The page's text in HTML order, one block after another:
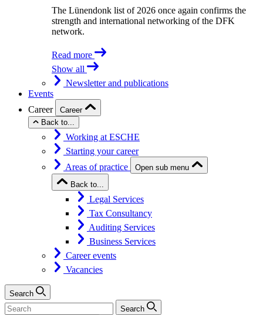
The Lünendonk list of 2026 once again confirms the
strength and international networking of the DFK
network.
Read more
Show all
Newsletter and publications
Events
Career
Career
Back to...
Working at ESCHE
Starting your career
Areas of practice
Open sub menu
Back to...
Legal Services
Tax Consultancy
Auditing Services
Business Services
Career events
Vacancies
Search
Search